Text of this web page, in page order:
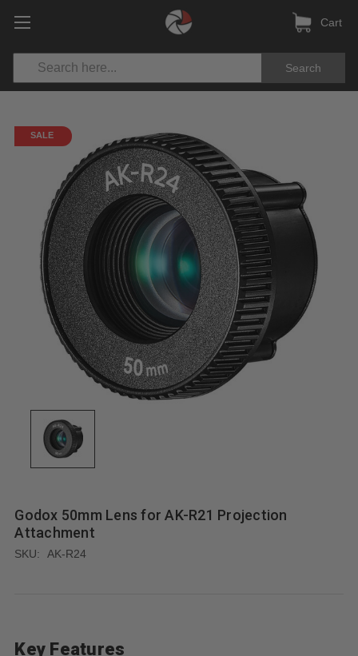
Search
Cart
SALE
Godox 50mm Lens for AK-R21 Projection
Attachment
SKU: AK-R24
Key Features